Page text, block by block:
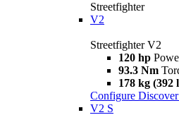
Streetfighter
V2
Streetfighter V2
120 hp
93.3 Nm
178 kg (392
Configure
V2 S